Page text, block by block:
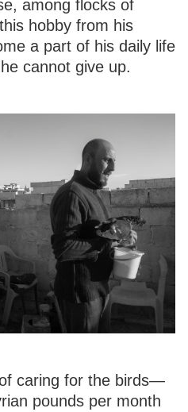
among flocks of
hobby from his
a part of his daily life
cannot give up.
caring for the birds—
pounds per month